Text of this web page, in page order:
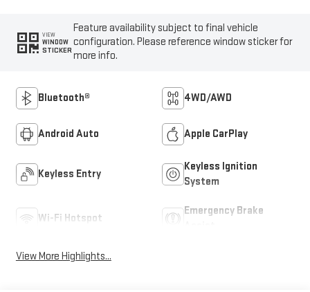
VIEW
WINDOW
STICKER
Feature availability subject to final vehicle
configuration. Please reference window sticker for
more info.
Bluetooth® 4WD/AWD
Android Auto Apple CarPlay
Keyless Entry
Keyless Ignition
System
Wi-Fi Hotspot
Emergency Brake
View More Highlights...